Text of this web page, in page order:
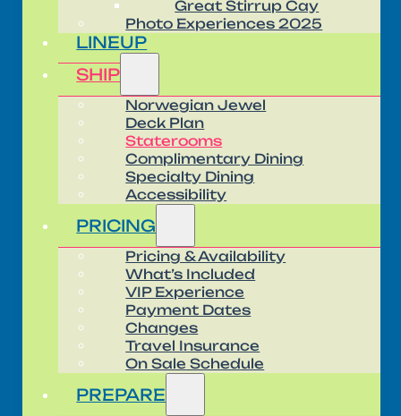
Great Stirrup Cay
Photo Experiences 2025
LINEUP
SHIP
Norwegian Jewel
Deck Plan
Staterooms
Complimentary Dining
Specialty Dining
Accessibility
PRICING
Pricing & Availability
What’s Included
VIP Experience
Payment Dates
Changes
Travel Insurance
On Sale Schedule
PREPARE